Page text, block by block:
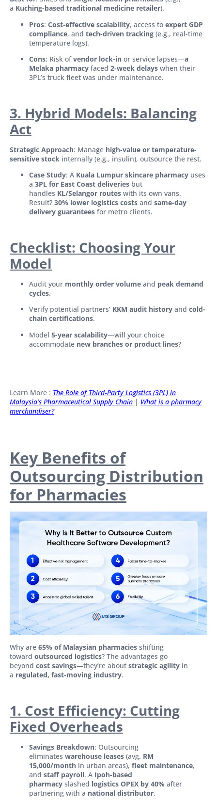
a Kuching-based traditional medicine retailer).
Pros: Cost-effective scalability, access to expert GDP
compliance, and tech-driven tracking (e.g., real-time
temperature logs).
Cons: Risk ofvendor lock-in or service lapses—a
Melaka pharmacy faced 2-week delays when their
3PL’s truck fleet was under maintenance.
3. Hybrid Models: Balancing
Act
Strategic Approach: Manage high-value or temperature-
sensitive stock internally (e.g., insulin), outsource the rest.
Case Study: A Kuala Lumpur skincare pharmacy uses
a 3PL for East Coast deliveries but
handles KL/Selangor routes with its own vans.
Result? 30% lower logistics costs and same-day
delivery guarantees for metro clients.
Checklist: Choosing Your
Model
Audit your monthly order volume and peak demand
cycles.
Verify potential partners’ KKM audit history and cold-
chain certifications.
Model 5-year scalability—will your choice
accommodate new branches or product lines?
Learn More : The Role of Third‑Party Logistics (3PL) in
Malaysia’s Pharmaceutical Supply Chain | What is a pharmacy
merchandiser?
Key Benefits of
Outsourcing Distribution
for Pharmacies
Why are 65% of Malaysian pharmacies shifting
toward outsourced logistics? The advantages go
beyond cost savings—they’re about strategic agility in
a regulated, fast-moving industry.
1. Cost Efficiency: Cutting
Fixed Overheads
Savings Breakdown: Outsourcing
eliminates warehouse leases (avg. RM
15,000/month in urban areas), fleet maintenance,
and staff payroll. A Ipoh-based
pharmacy slashed logistics OPEX by 40% after
partnering with a national distributor.